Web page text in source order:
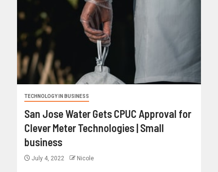
TECHNOLOGY IN BUSINESS
San Jose Water Gets CPUC Approval for
Clever Meter Technologies | Small
business
July 4, 2022 Nicole